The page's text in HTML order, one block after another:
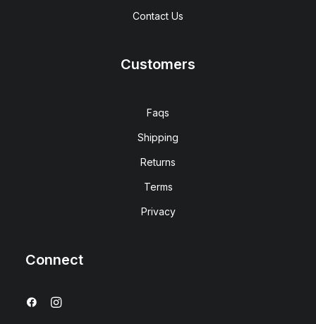
Contact Us
Customers
Faqs
Shipping
Returns
Terms
Privacy
Connect